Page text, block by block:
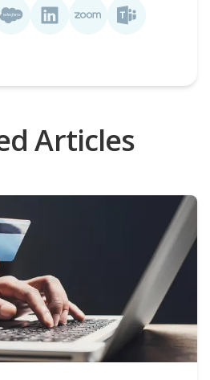
Articles